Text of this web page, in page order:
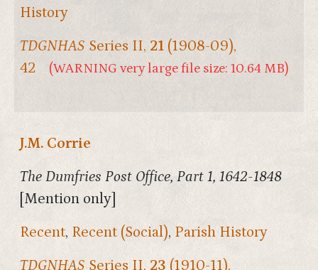
History
TDGNHAS Series II, 21 (1908-09),
42
(WARNING very large file size: 10.64 MB)
J.M. Corrie
The Dumfries Post Office, Part 1, 1642-1848
[Mention only]
Recent, Recent (Social), Parish History
TDGNHAS Series II, 23 (1910-11),